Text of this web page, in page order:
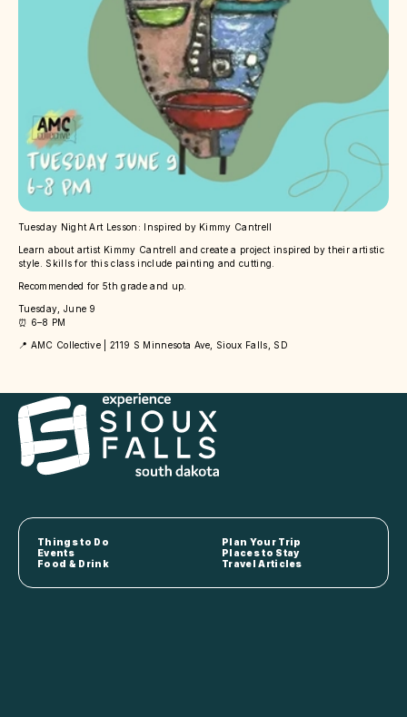
Tuesday Night Art Lesson: Inspired by Kimmy Cantrell
Learn about artist Kimmy Cantrell and create a project inspired by their artistic
style. Skills for this class include painting and cutting.
Recommended for 5th grade and up.
Tuesday, June 9
⏰ 6–8 PM
📍 AMC Collective | 2119 S Minnesota Ave, Sioux Falls, SD
Things to Do
Plan Your Trip
Events
Places to Stay
Food & Drink
Travel Articles